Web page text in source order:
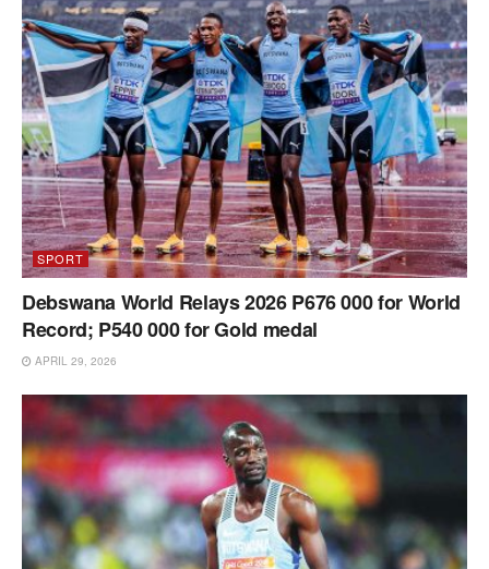
SPORT
Debswana World Relays 2026 P676 000 for World
Record; P540 000 for Gold medal
APRIL 29, 2026